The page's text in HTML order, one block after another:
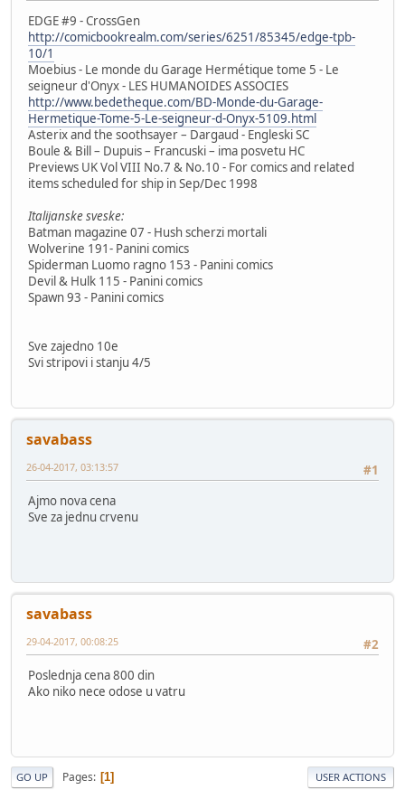
EDGE #9 - CrossGen
http://comicbookrealm.com/series/6251/85345/edge-tpb-
10/1
Moebius - Le monde du Garage Hermétique tome 5 - Le
seigneur d'Onyx - LES HUMANOIDES ASSOCIES
http://www.bedetheque.com/BD-Monde-du-Garage-
Hermetique-Tome-5-Le-seigneur-d-Onyx-5109.html
Asterix and the soothsayer – Dargaud - Engleski SC
Boule & Bill – Dupuis – Francuski – ima posvetu HC
Previews UK Vol VIII No.7 & No.10 - For comics and related
items scheduled for ship in Sep/Dec 1998
Italijanske sveske:
Batman magazine 07 - Hush scherzi mortali
Wolverine 191- Panini comics
Spiderman Luomo ragno 153 - Panini comics
Devil & Hulk 115 - Panini comics
Spawn 93 - Panini comics
Sve zajedno 10e
Svi stripovi i stanju 4/5
savabass
#1
26-04-2017, 03:13:57
Ajmo nova cena
Sve za jednu crvenu
savabass
#2
29-04-2017, 00:08:25
Poslednja cena 800 din
Ako niko nece odose u vatru
GO UP Pages 1 USER ACTIONS